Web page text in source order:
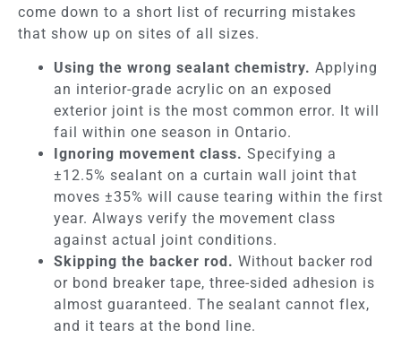
come down to a short list of recurring mistakes
that show up on sites of all sizes.
Using the wrong sealant chemistry. Applying
an interior-grade acrylic on an exposed
exterior joint is the most common error. It will
fail within one season in Ontario.
Ignoring movement class. Specifying a
±12.5% sealant on a curtain wall joint that
moves ±35% will cause tearing within the first
year. Always verify the movement class
against actual joint conditions.
Skipping the backer rod. Without backer rod
or bond breaker tape, three-sided adhesion is
almost guaranteed. The sealant cannot flex,
and it tears at the bond line.